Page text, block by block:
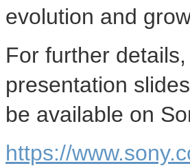
evolution and
For further
presentation
be available on
https://